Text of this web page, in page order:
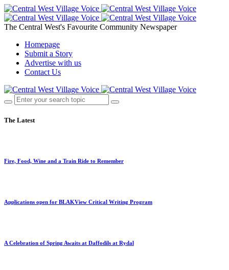
The Central West's Favourite Community Newspaper
Homepage
Submit a Story
Advertise with us
Contact Us
The Latest
Fire, Food, Wine and a Train Ride to Remember
Applications open for BLAKView Critical Writing Program
A Celebration of Spring Awaits at Daffodils at Rydal